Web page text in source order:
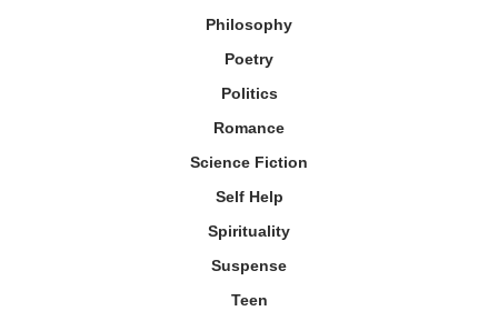
Philosophy
Poetry
Politics
Romance
Science Fiction
Self Help
Spirituality
Suspense
Teen